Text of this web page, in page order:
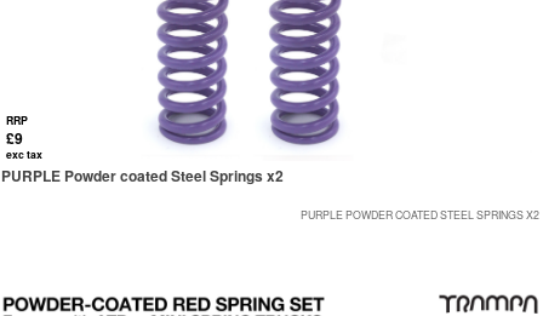
RRP
£9
exc tax
PURPLE Powder coated Steel Springs x2
PURPLE POWDER COATED STEEL SPRINGS X2